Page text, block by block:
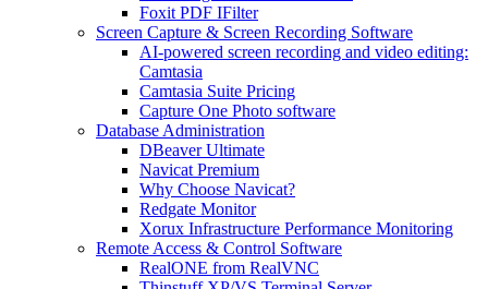
Foxit PDF IFilter
Screen Capture & Screen Recording Software
AI-powered screen recording and video editing:
Camtasia
Camtasia Suite Pricing
Capture One Photo software
Database Administration
DBeaver Ultimate
Navicat Premium
Why Choose Navicat?
Redgate Monitor
Xorux Infrastructure Performance Monitoring
Remote Access & Control Software
RealONE from RealVNC